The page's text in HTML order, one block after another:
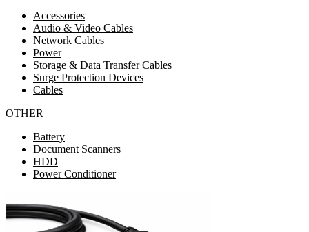
Accessories
Audio & Video Cables
Network Cables
Power
Storage & Data Transfer Cables
Surge Protection Devices
Cables
OTHER
Battery
Document Scanners
HDD
Power Conditioner